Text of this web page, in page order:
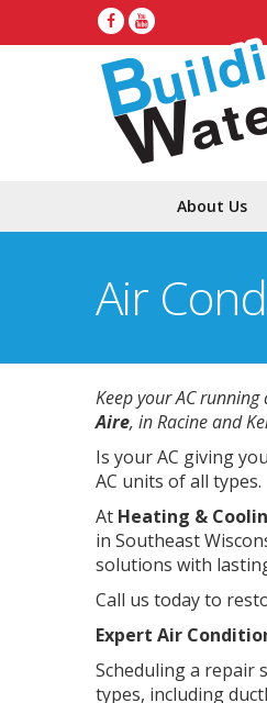
About Us
Air
Keep your AC
Aire, in Racine and
Is your AC giving
AC units of all types.
At Heating &
in Southeast
solutions with
Call us today to
Expert Air
Scheduling a repair
types, including